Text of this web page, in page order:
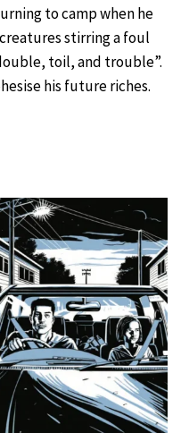
to camp when he
stirring a foul
toil, and trouble”.
his future riches.